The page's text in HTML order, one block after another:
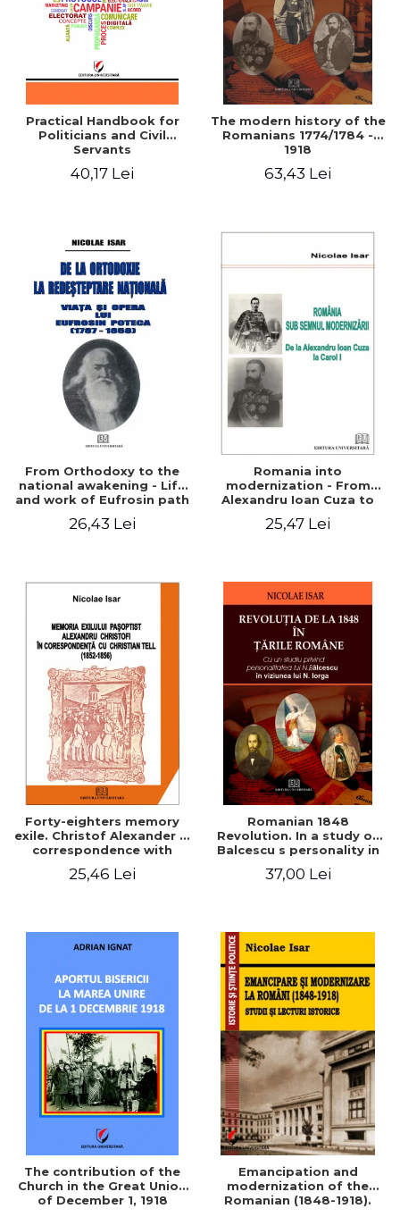
Practical Handbook for
Politicians and Civil
Servants
40,17 Lei
The modern history of the
Romanians 1774/1784 -
1918
63,43 Lei
From Orthodoxy to the
national awakening - Life
and work of Eufrosin path
26,43 Lei
Romania into
modernization - From
Alexandru Ioan Cuza to
25,47 Lei
Forty-eighters memory
exile. Christof Alexander in
correspondence with
25,46 Lei
Romanian 1848
Revolution. In a study of
Balcescu s personality in
37,00 Lei
The contribution of the
Church in the Great Union
of December 1, 1918
Emancipation and
modernization of the
Romanian (1848-1918).